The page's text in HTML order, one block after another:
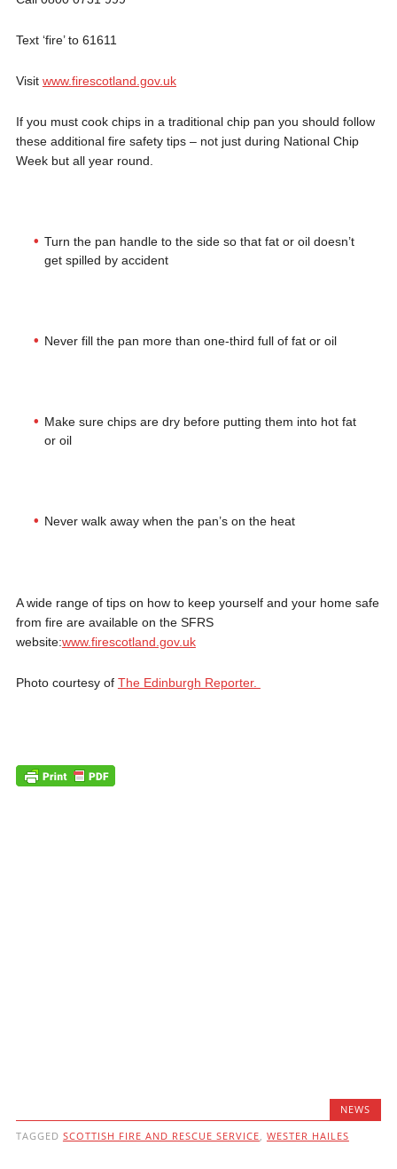
Text ‘fire’ to 61611
Visit www.firescotland.gov.uk
If you must cook chips in a traditional chip pan you should follow
these additional fire safety tips – not just during National Chip
Week but all year round.
Turn the pan handle to the side so that fat or oil doesn’t
get spilled by accident
Never fill the pan more than one-third full of fat or oil
Make sure chips are dry before putting them into hot fat
or oil
Never walk away when the pan’s on the heat
A wide range of tips on how to keep yourself and your home safe
from fire are available on the SFRS
website:www.firescotland.gov.uk
Photo courtesy of The Edinburgh Reporter.
NEWS
TAGGED SCOTTISH FIRE AND RESCUE SERVICE, WESTER HAILES